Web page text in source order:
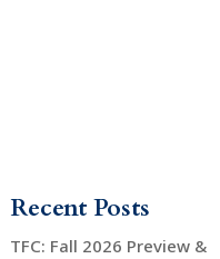
Recent Posts
TFC: Fall 2026 Preview &